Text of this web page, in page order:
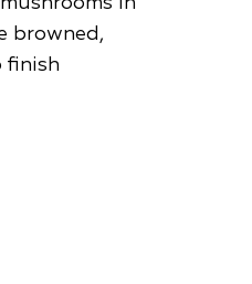
browned,
finish